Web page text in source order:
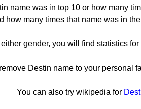
name was in top 10 or how many
how many times that name was in
gender, you will find statistics
Destin name to your personal
You can also try wikipedia for